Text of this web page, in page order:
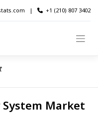
| +1 (210) 807 3402
Market